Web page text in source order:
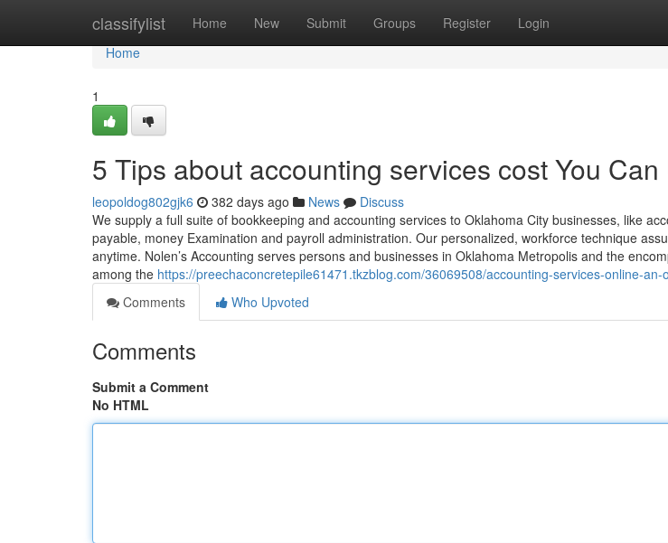
classifylist Home New Submit Groups Register Login
Home
Home
1
5 Tips about accounting services cost You Can
leopoldog802gjk6 382 days ago News
Discuss
We supply a full suite of bookkeeping and accounting services to Oklahoma City businesses, like
payable, money Examination and payroll administration. Our personalized, workforce technique
anytime. Nolen’s Accounting serves persons and businesses in Oklahoma Metropolis and the
among the https://preechaconcretepile61471.tkzblog.com/36069508/accounting-services-online-an-
Comments
Who Upvoted
Comments
Submit a Comment
No HTML